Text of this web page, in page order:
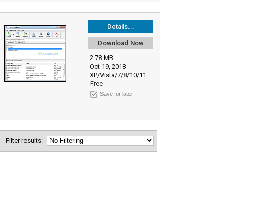
Details...
Download Now
2.78 MB
Oct 19, 2018
XP/Vista/7/8/10/11
Free
Save for later
Filter results: